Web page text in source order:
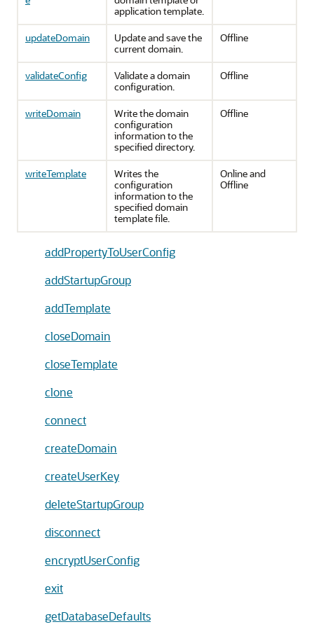
application template.
updateDomain
Update and save the
current domain.
Offline
validateConfig
Validate a domain
configuration.
Offline
writeDomain
Write the domain
configuration
information to the
specified directory.
Offline
writeTemplate
Writes the
configuration
information to the
specified domain
template file.
Online and
Offline
addPropertyToUserConfig
addStartupGroup
addTemplate
closeDomain
closeTemplate
clone
connect
createDomain
createUserKey
deleteStartupGroup
disconnect
encryptUserConfig
exit
getDatabaseDefaults